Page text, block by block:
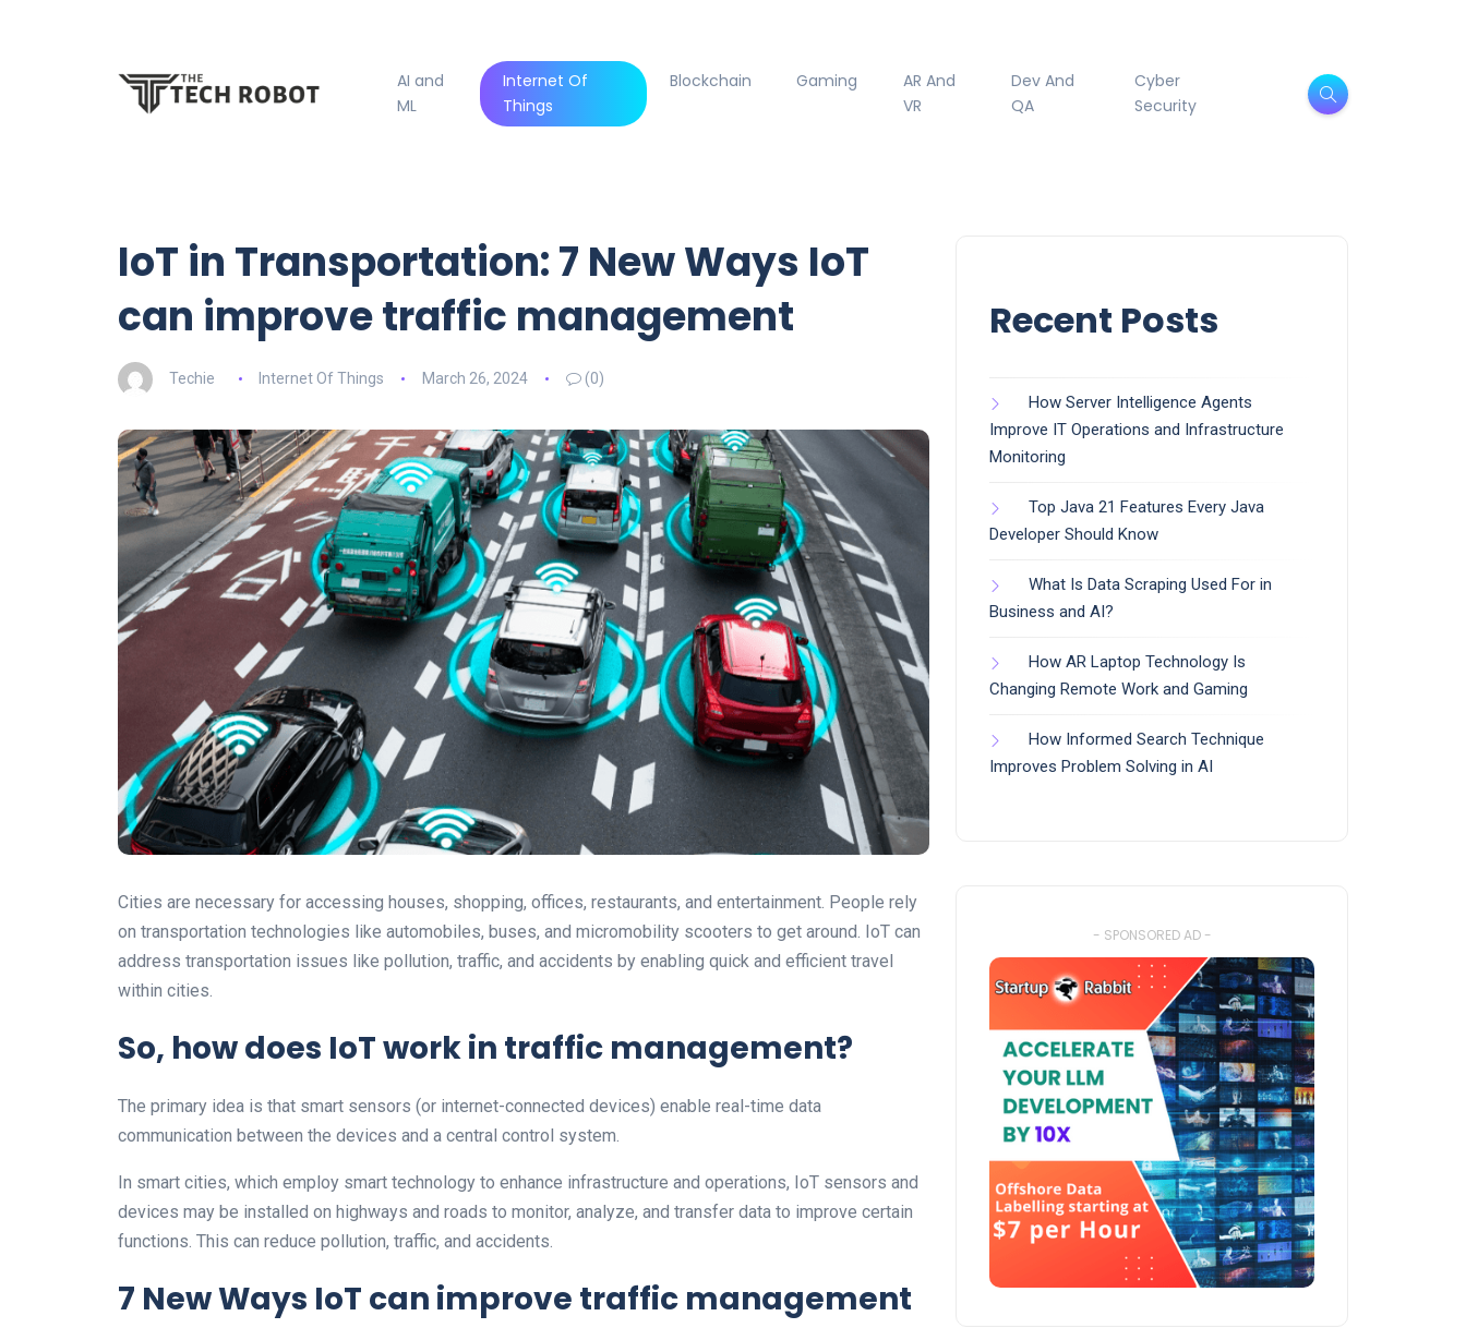
AI and
ML
Internet Of
Things
Blockchain Gaming
AR And
VR
Dev And
QA
Cyber
Security
IoT in Transportation: 7 New Ways IoT
can improve traffic management
Techie Internet Of Things March 26, 2024 (0)
Cities are necessary for accessing houses, shopping, offices, restaurants, and entertainment. People rely
on transportation technologies like automobiles, buses, and micromobility scooters to get around. IoT can
address transportation issues like pollution, traffic, and accidents by enabling quick and efficient travel
within cities.
So, how does IoT work in traffic management?
The primary idea is that smart sensors (or internet-connected devices) enable real-time data
communication between the devices and a central control system.
In smart cities, which employ smart technology to enhance infrastructure and operations, IoT sensors and
devices may be installed on highways and roads to monitor, analyze, and transfer data to improve certain
functions. This can reduce pollution, traffic, and accidents.
7 New Ways IoT can improve traffic management
Recent Posts
How Server Intelligence Agents
Improve IT Operations and Infrastructure
Monitoring
Top Java 21 Features Every Java
Developer Should Know
What Is Data Scraping Used For in
Business and AI?
How AR Laptop Technology Is
Changing Remote Work and Gaming
How Informed Search Technique
Improves Problem Solving in AI
- SPONSORED AD -